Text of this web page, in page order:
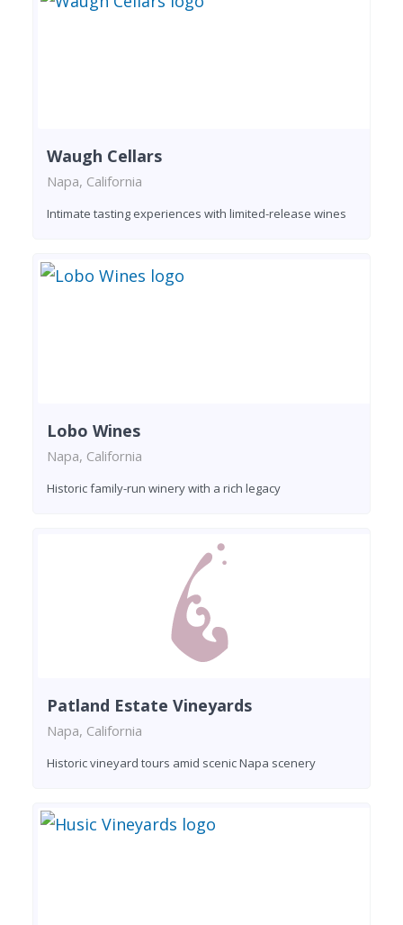
Waugh Cellars
Napa, California
Intimate tasting experiences with limited-release wines
Lobo Wines
Napa, California
Historic family-run winery with a rich legacy
Patland Estate Vineyards
Napa, California
Historic vineyard tours amid scenic Napa scenery